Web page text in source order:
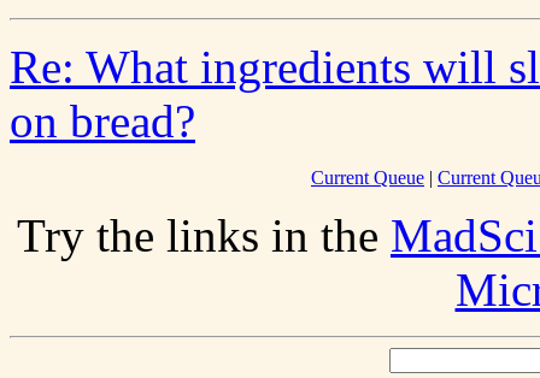
Re: What ingredients will
on bread?
Current Queue | Current
Try the links in the